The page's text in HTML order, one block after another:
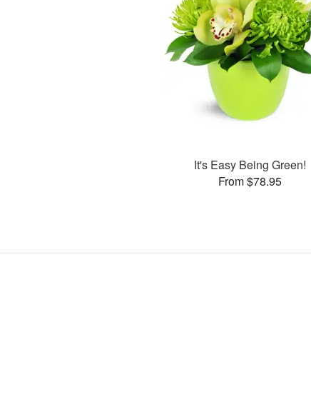
It's Easy Being Green!
From $78.95